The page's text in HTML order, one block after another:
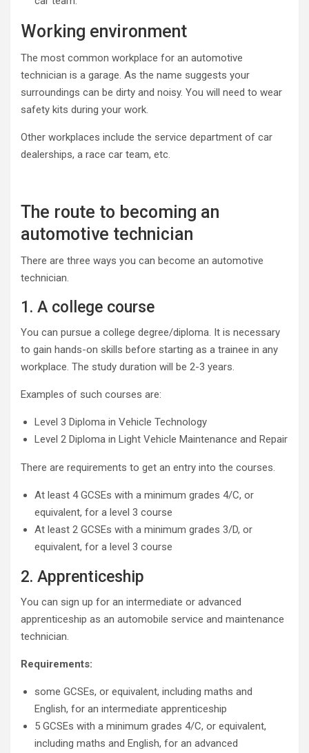
Working environment
The most common workplace for an automotive
technician is a garage. As the name suggests your
surroundings can be dirty and noisy. You will need to wear
safety kits during your work.
Other workplaces include the service department of car
dealerships, a race car team, etc.
The route to becoming an
automotive technician
There are three ways you can become an automotive
technician.
1. A college course
You can pursue a college degree/diploma. It is necessary
to gain hands-on skills before starting as a trainee in any
workplace. The study duration will be 2-3 years.
Examples of such courses are:
Level 3 Diploma in Vehicle Technology
Level 2 Diploma in Light Vehicle Maintenance and Repair
There are requirements to get an entry into the courses.
At least 4 GCSEs with a minimum grades 4/C, or
equivalent, for a level 3 course
At least 2 GCSEs with a minimum grades 3/D, or
equivalent, for a level 3 course
2. Apprenticeship
You can sign up for an intermediate or advanced
apprenticeship as an automobile service and maintenance
technician.
Requirements:
some GCSEs, or equivalent, including maths and
English, for an intermediate apprenticeship
5 GCSEs with a minimum grades 4/C, or equivalent,
including maths and English, for an advanced